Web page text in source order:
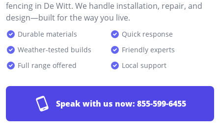
fencing in De Witt. We handle installation, repair, and
design—built for the way you live.
Durable materials
Quick response
Weather-tested builds
Friendly experts
Full range offered
Local support
Speak with us now: 855-599-6455